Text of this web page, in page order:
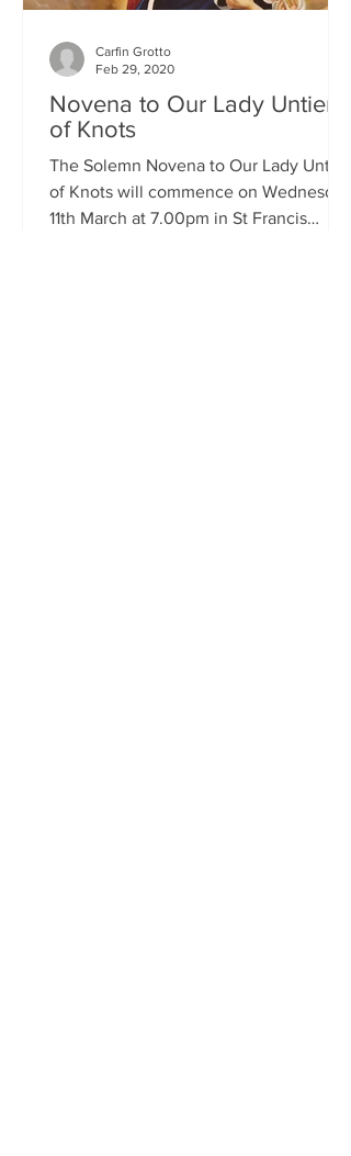
Novena to Our Lady Untier
of Knots
The Solemn Novena to Our Lady Untier
of Knots will commence on Wednesday
11th March at 7.00pm in St Francis
Carfin Grotto
Feb 29, 2020